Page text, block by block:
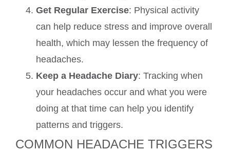
Get Regular Exercise: Physical activity
can help reduce stress and improve overall
health, which may lessen the frequency of
headaches.
Keep a Headache Diary: Tracking when
your headaches occur and what you were
doing at that time can help you identify
patterns and triggers.
COMMON HEADACHE TRIGGERS